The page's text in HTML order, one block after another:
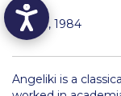
Liberal
Pierce, 1984
Angeliki is a